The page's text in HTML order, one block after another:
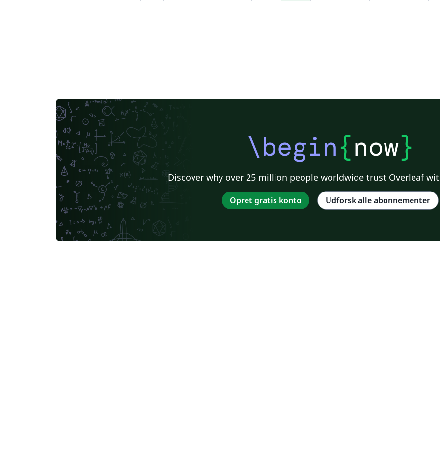
\begin{now}
Discover why over 25 million people worldwide trust Overleaf
Opret gratis konto Udforsk alle abonnementer